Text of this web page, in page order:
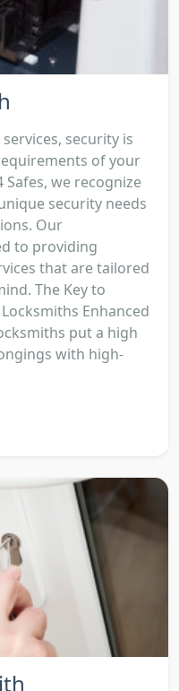
security is
of your
we recognize
security needs
Our
to providing
that are tailored
The Key to
Enhanced
put a high
with high-